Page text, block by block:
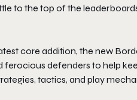
to the top of the
core addition, the new
defenders to help
tactics, and play